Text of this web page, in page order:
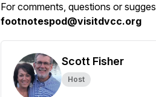
For comments, questions or
footnotespod@visitdvcc.org
Scott Fisher
Host